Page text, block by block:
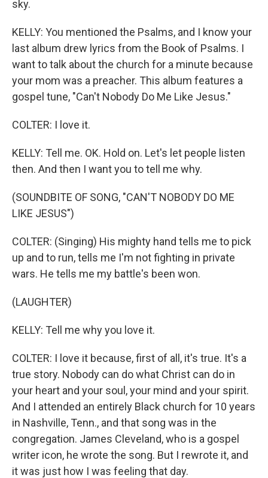
sky.
KELLY: You mentioned the Psalms, and I know your
last album drew lyrics from the Book of Psalms. I
want to talk about the church for a minute because
your mom was a preacher. This album features a
gospel tune, "Can't Nobody Do Me Like Jesus."
COLTER: I love it.
KELLY: Tell me. OK. Hold on. Let's let people listen
then. And then I want you to tell me why.
(SOUNDBITE OF SONG, "CAN'T NOBODY DO ME
LIKE JESUS")
COLTER: (Singing) His mighty hand tells me to pick
up and to run, tells me I'm not fighting in private
wars. He tells me my battle's been won.
(LAUGHTER)
KELLY: Tell me why you love it.
COLTER: I love it because, first of all, it's true. It's a
true story. Nobody can do what Christ can do in
your heart and your soul, your mind and your spirit.
And I attended an entirely Black church for 10 years
in Nashville, Tenn., and that song was in the
congregation. James Cleveland, who is a gospel
writer icon, he wrote the song. But I rewrote it, and
it was just how I was feeling that day.